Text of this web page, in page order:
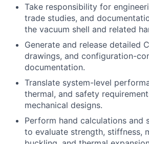
Take responsibility for
trade studies, and
the vacuum shell and related
Generate and release detailed
drawings, and configuration-
documentation.
Translate system-level
thermal, and safety
mechanical designs.
Perform hand calculations and
to evaluate strength, stiffness,